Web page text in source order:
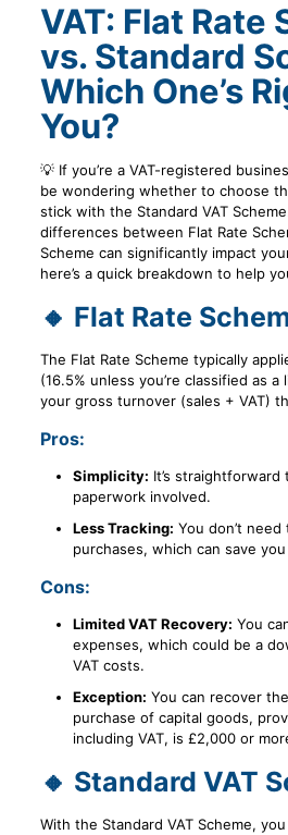
VAT: Flat Rate
vs. Standard
Which One’s
You?
💡 If you’re a VAT-registered
be wondering whether to choose
stick with the Standard VAT
differences between Flat Rate
Scheme can significantly impact
here’s a quick breakdown to help
🔸 Flat Rate
The Flat Rate Scheme typically
(16.5% unless you’re classified as
your gross turnover (sales + VAT)
Pros:
Simplicity: It’s
paperwork involved.
Less Tracking: You don’t
purchases, which can save
Cons:
Limited VAT Recovery: You
expenses, which could be a
VAT costs.
Exception: You can recover
purchase of capital goods,
including VAT, is £2,000 or
🔸 Standard VAT
With the Standard VAT Scheme,